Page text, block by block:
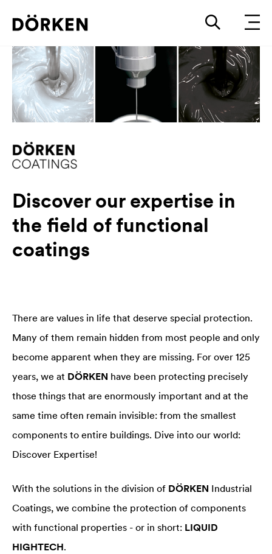
Discover our expertise in
the field of functional
coatings
There are values in life that deserve special protection.
Many of them remain hidden from most people and only
become apparent when they are missing. For over 125
years, we at DÖRKEN have been protecting precisely
those things that are enormously important and at the
same time often remain invisible: from the smallest
components to entire buildings. Dive into our world:
Discover Expertise!
With the solutions in the division of DÖRKEN Industrial
Coatings, we combine the protection of components
with functional properties - or in short: LIQUID
HIGHTECH.